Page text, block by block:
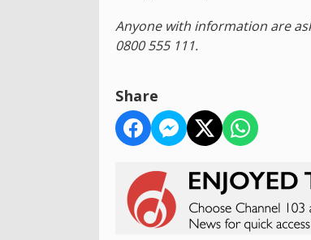
Anyone with information are
0800 555 111.
Share